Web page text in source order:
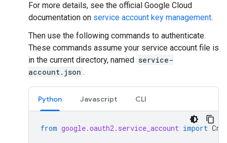
For more details, see the official Google Cloud
documentation on service account key management.
Then use the following commands to authenticate.
These commands assume your service account file is
in the current directory, named service-
account.json .
Python Javascript CLI
from google.oauth2.service_account import